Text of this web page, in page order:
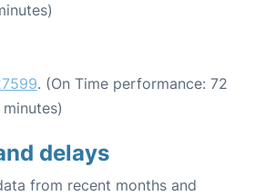
. (On Time performance: 72
delays
from recent months and